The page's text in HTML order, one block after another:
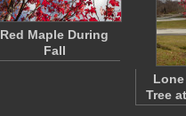
Red Maple During
Fall
Tree